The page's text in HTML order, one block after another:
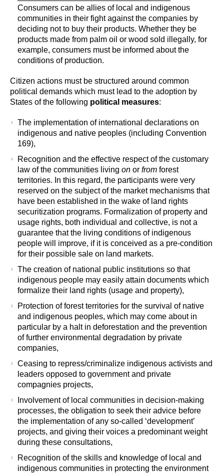
Consumers can be allies of local and indigenous
communities in their fight against the companies by
deciding not to buy their products. Whether they be
products made from palm oil or wood sold illegally, for
example, consumers must be informed about the
conditions of production.
Citizen actions must be structured around common
political demands which must lead to the adoption by
States of the following political measures:
The implementation of international declarations on
indigenous and native peoples (including Convention
169),
Recognition and the effective respect of the customary
law of the communities livingon orfrom forest
territories. In this regard, the participants were very
reserved on the subject of the market mechanisms that
have been established in the wake of land rights
securitization programs. Formalization of property and
usage rights, both individual and collective, is not a
guarantee that the living conditions of indigenous
people will improve, if it is conceived as a pre-condition
for their possible sale on land markets.
The creation of national public institutions so that
indigenous people may easily attain documents which
formalize their land rights (usage and property),
Protection of forest territories for the survival of native
and indigenous peoples, which may come about in
particular by a halt in deforestation and the prevention
of further environmental degradation by private
companies,
Ceasing to repress/criminalize indigenous activists and
leaders opposed to government and private
compagnies projects,
Involvement of local communities in decision-making
processes, the obligation to seek their advice before
the implementation of any so-called ‘development’
projects, and giving their voices a predominant weight
during these consultations,
Recognition of the skills and knowledge of local and
indigenous communities in protecting the environment